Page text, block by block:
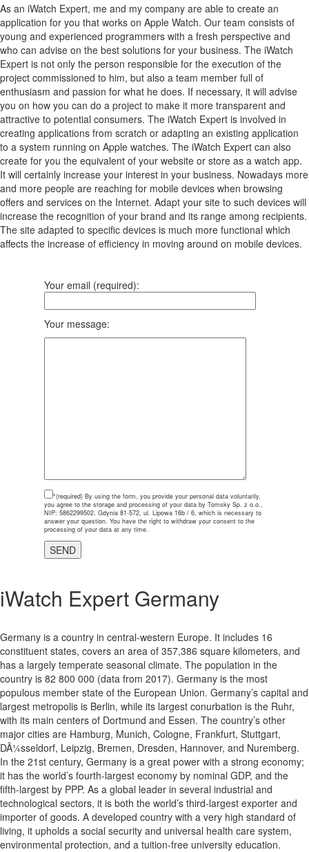
As an iWatch Expert, me and my company are able to create an
application for you that works on Apple Watch. Our team consists of
young and experienced programmers with a fresh perspective and
who can advise on the best solutions for your business. The iWatch
Expert is not only the person responsible for the execution of the
project commissioned to him, but also a team member full of
enthusiasm and passion for what he does. If necessary, it will advise
you on how you can do a project to make it more transparent and
attractive to potential consumers. The iWatch Expert is involved in
creating applications from scratch or adapting an existing application
to a system running on Apple watches. The iWatch Expert can also
create for you the equivalent of your website or store as a watch app.
It will certainly increase your interest in your business. Nowadays more
and more people are reaching for mobile devices when browsing
offers and services on the Internet. Adapt your site to such devices will
increase the recognition of your brand and its range among recipients.
The site adapted to specific devices is much more functional which
affects the increase of efficiency in moving around on mobile devices.
Your email (required):
Your message:
*(required) By using the form, you provide your personal data voluntarily,
you agree to the storage and processing of your data by Tomsky Sp. z o.o.,
NIP: 5862299502, Gdynia 81-572, ul. Lipowa 16b / 6, which is necessary to
answer your question. You have the right to withdraw your consent to the
processing of your data at any time.
iWatch Expert Germany
Germany is a country in central-western Europe. It includes 16
constituent states, covers an area of 357,386 square kilometers, and
has a largely temperate seasonal climate. The population in the
country is 82 800 000 (data from 2017). Germany is the most
populous member state of the European Union. Germany’s capital and
largest metropolis is Berlin, while its largest conurbation is the Ruhr,
with its main centers of Dortmund and Essen. The country’s other
major cities are Hamburg, Munich, Cologne, Frankfurt, Stuttgart,
DÃ¼sseldorf, Leipzig, Bremen, Dresden, Hannover, and Nuremberg.
In the 21st century, Germany is a great power with a strong economy;
it has the world’s fourth-largest economy by nominal GDP, and the
fifth-largest by PPP. As a global leader in several industrial and
technological sectors, it is both the world’s third-largest exporter and
importer of goods. A developed country with a very high standard of
living, it upholds a social security and universal health care system,
environmental protection, and a tuition-free university education.